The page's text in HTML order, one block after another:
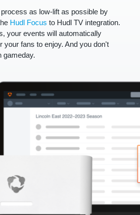
as low-lift as possible by
Hudl Focus to Hudl TV integration.
your events will automatically
your fans to enjoy. And you don't
gameday.